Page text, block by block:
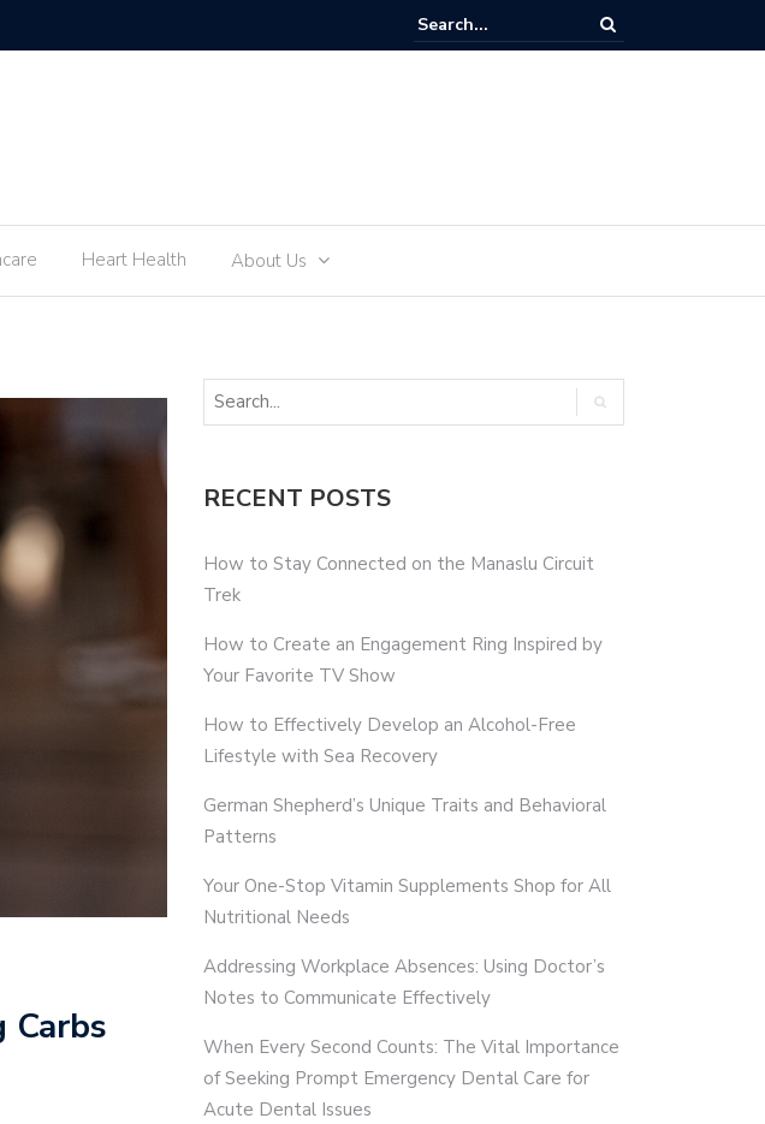
How to Effectively Develop an Alcohol-Free Lifestyle with Sea Recovery
Heart Health About Us
Carbs
RECENT POSTS
How to Stay Connected on the Manaslu Circuit
Trek
How to Create an Engagement Ring Inspired by
Your Favorite TV Show
How to Effectively Develop an Alcohol-Free
Lifestyle with Sea Recovery
German Shepherd’s Unique Traits and Behavioral
Patterns
Your One-Stop Vitamin Supplements Shop for All
Nutritional Needs
Addressing Workplace Absences: Using Doctor’s
Notes to Communicate Effectively
When Every Second Counts: The Vital Importance
of Seeking Prompt Emergency Dental Care for
Acute Dental Issues